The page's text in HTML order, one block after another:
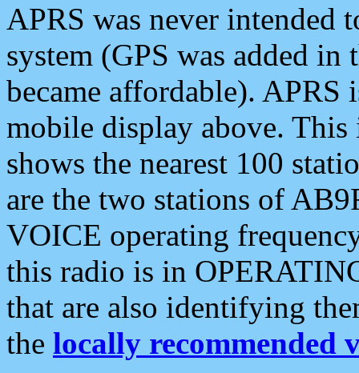
APRS was never intended
system (GPS was added
became affordable). APRS
mobile display above.
shows the nearest 100
are the two stations of
VOICE operating
this radio is in
that are also identifying
the locally recommended